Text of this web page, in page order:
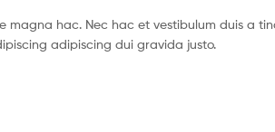
hac. Nec hac et vestibulum duis a
adipiscing dui gravida justo.